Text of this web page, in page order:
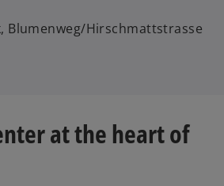
Blumenweg/Hirschmattstrasse
at the heart of